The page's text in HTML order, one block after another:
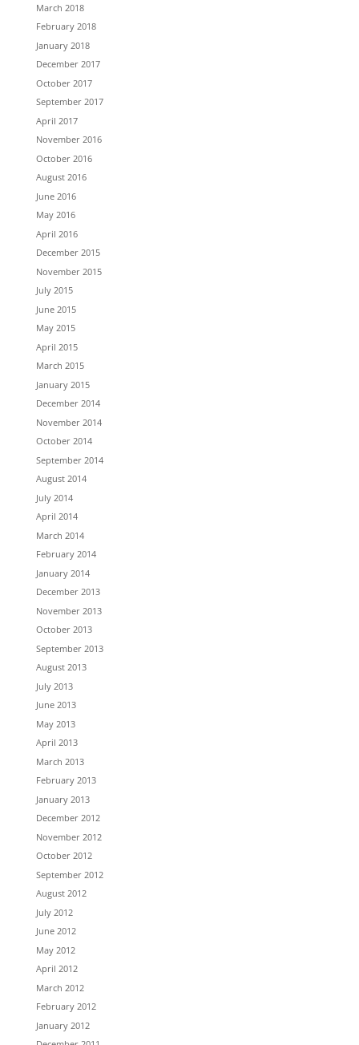
March 2018
February 2018
January 2018
December 2017
October 2017
September 2017
April 2017
November 2016
October 2016
August 2016
June 2016
May 2016
April 2016
December 2015
November 2015
July 2015
June 2015
May 2015
April 2015
March 2015
January 2015
December 2014
November 2014
October 2014
September 2014
August 2014
July 2014
April 2014
March 2014
February 2014
January 2014
December 2013
November 2013
October 2013
September 2013
August 2013
July 2013
June 2013
May 2013
April 2013
March 2013
February 2013
January 2013
December 2012
November 2012
October 2012
September 2012
August 2012
July 2012
June 2012
May 2012
April 2012
March 2012
February 2012
January 2012